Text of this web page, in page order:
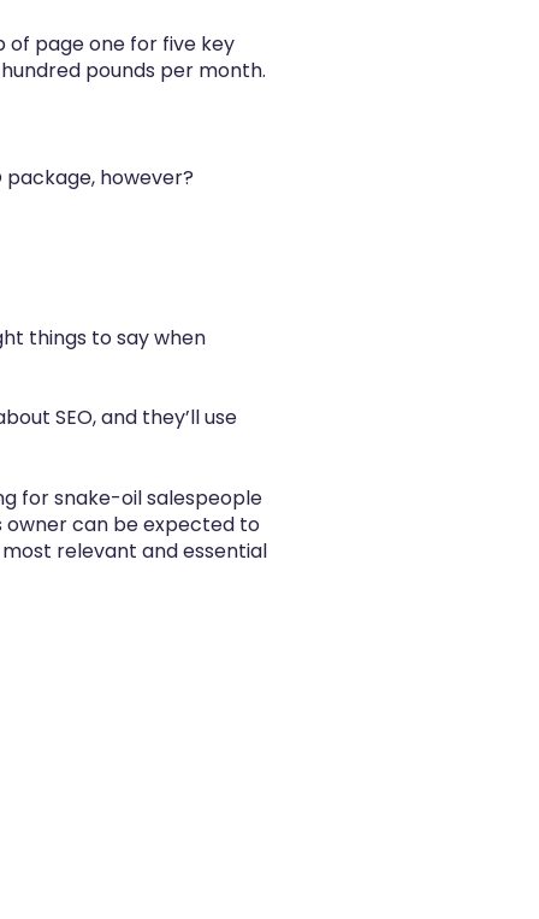
of page one for five key
pounds per month.
however?
things to say when
SEO, and they’ll use
for snake-oil salespeople
owner can be expected to
relevant and essential